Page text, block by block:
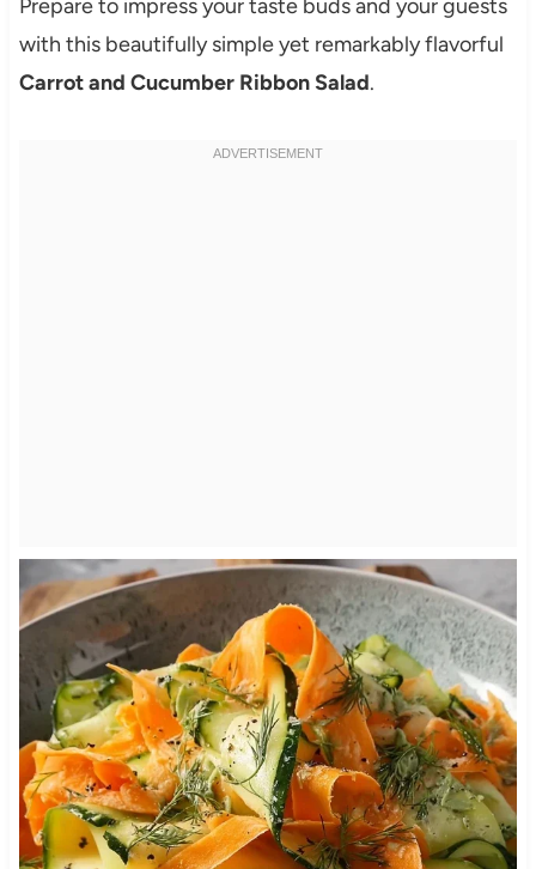
Prepare to impress your taste buds and your guests
with this beautifully simple yet remarkably flavorful
Carrot and Cucumber Ribbon Salad.